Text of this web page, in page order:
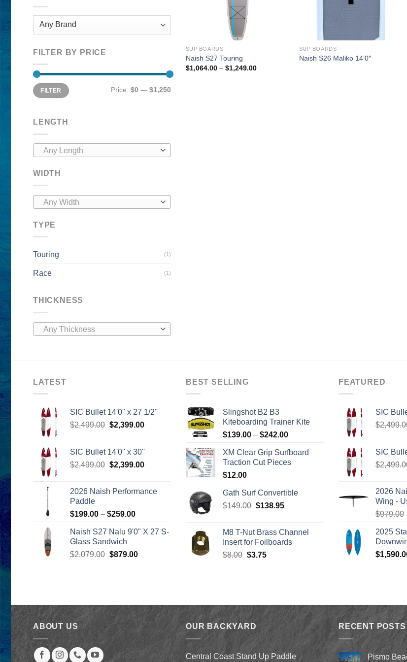
FILTER BY PRICE
Min
price
Max
priceFILTER Price: $0 — $1,250
LENGTH
Any Length
WIDTH
Any Width
TYPE
Touring (1)
Race (1)
THICKNESS
Any Thickness
SUP BOARDS
Naish S27 Touring
$1,064.00 – $1,249.00Price
SUP BOARDS
Naish S26 Maliko 14’0″
LATEST
SIC Bullet 14'0'' x 27 1/2''
$2,499.00 Original
$2,499.00.
$2,399.00Current
SIC Bullet 14'0'' x 30''
$2,499.00 Original
$2,499.00.
$2,399.00Current
$2,399.00.
2026 Naish Performance
Paddle
$199.00 – $259.00Price
$199.00
$259.00
Naish S27 Nalu 9'0" X 27 S-
Glass Sandwich
$2,079.00 Original
$879.00Current
BEST SELLING
Slingshot B2 B3
Kiteboarding Trainer Kite
$139.00 – $242.00Price
$139.00
through
XM Clear Grip Surfboard
Traction Cut Pieces
$12.00
Gath Surf Convertible
$149.00 Original
$149.00.
$138.95Current
$138.95.
M8 T-Nut Brass Channel
Insert for Foilboards
$8.00 Original
$3.75Current
FEATURED
SIC
$
SIC
$
2026
Wing -
$979.00
2025
$
ABOUT US
OUR BACKYARD
Central Coast Stand Up Paddle
RECENT POSTS
Pismo